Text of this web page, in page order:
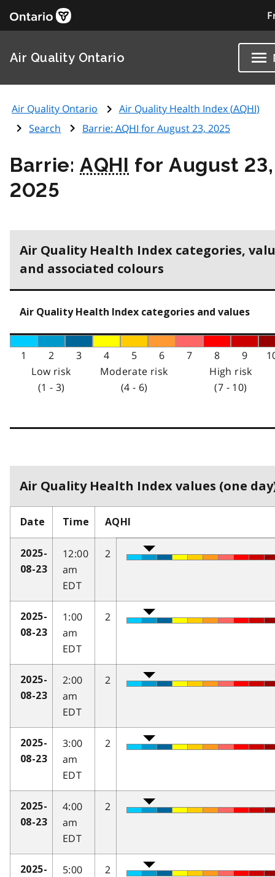
Air Quality Ontario
Air Quality Ontario Air Quality Health Index (AQHI)
Search
Barrie: AQHI for August 23, 2025
Barrie:AQHI for August 23,
2025
Air Quality Health Index categories,
and associated colours
Air Quality Health Index categories and values
1 2 3 4 5 6 7 8 9
Low risk
(1 - 3)
Moderate risk
(4 - 6)
High risk
(7 - 10)
Air Quality Health Index values (one
Date Time AQHI
2025-
08-23
12:00
am
EDT
2
2025-
08-23
1:00
am
EDT
2
2025-
08-23
2:00
am
EDT
2
2025-
08-23
3:00
am
EDT
2
2025-
08-23
4:00
am
EDT
2
2025-
5:00
2